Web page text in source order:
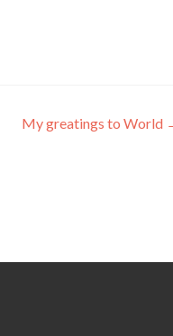
My greatings to World